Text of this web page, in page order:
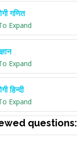
गणित
Expand
Expand
हिन्दी
Expand
questions: